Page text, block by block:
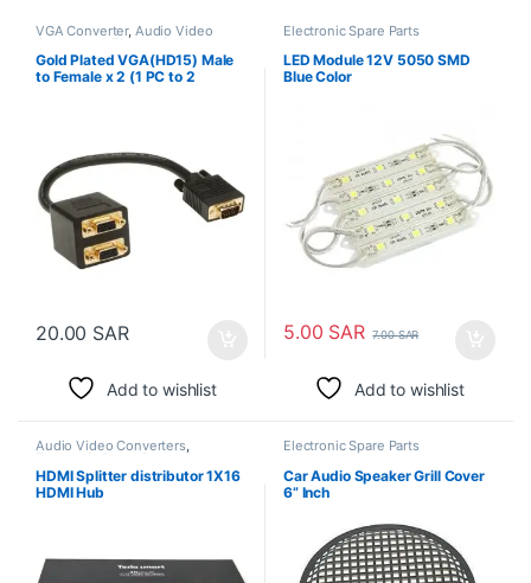
VGA Converter, Audio Video
Converters Electronic Spare
Parts
Gold Plated VGA(HD15) Male
to Female x 2 (1 PC to 2
20.00 SAR
Add to wishlist
Electronic Spare Parts
LED Module 12V 5050 SMD
Blue Color
5.00 SAR 7.00SAR
Add to wishlist
Audio Video Converters,
Electronic Spare Parts
HDMI Splitter distributor 1X16
HDMI Hub
Electronic Spare Parts
Car Audio Speaker Grill Cover
6” Inch